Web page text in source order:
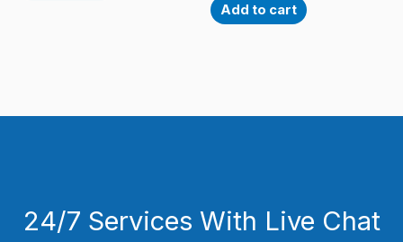
Add to cart
24/7 Services With Live Chat